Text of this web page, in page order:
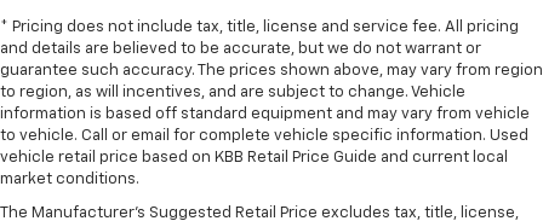
* Pricing does not include tax, title, license and service fee. All pricing
and details are believed to be accurate, but we do not warrant or
guarantee such accuracy. The prices shown above, may vary from region
to region, as will incentives, and are subject to change. Vehicle
information is based off standard equipment and may vary from vehicle
to vehicle. Call or email for complete vehicle specific information. Used
vehicle retail price based on KBB Retail Price Guide and current local
market conditions.
The Manufacturer's Suggested Retail Price excludes tax, title, license,